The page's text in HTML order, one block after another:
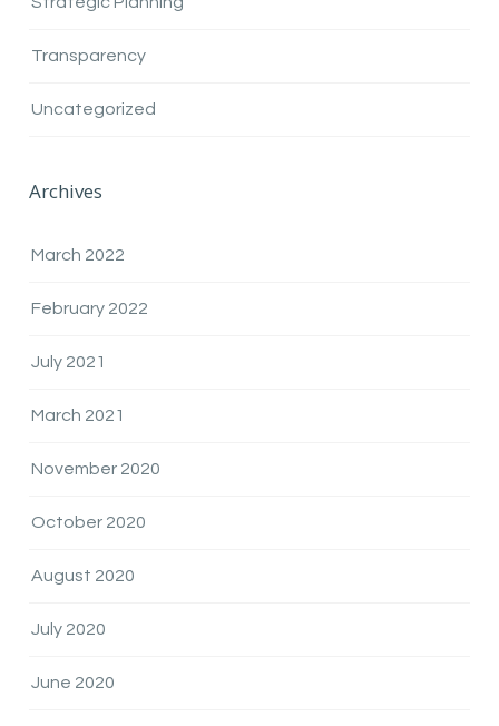
Transparency
Uncategorized
Archives
March 2022
February 2022
July 2021
March 2021
November 2020
October 2020
August 2020
July 2020
June 2020